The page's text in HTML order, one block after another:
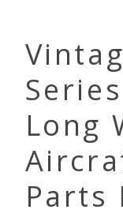
Long
Parts